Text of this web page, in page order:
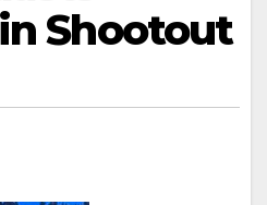
Shootout